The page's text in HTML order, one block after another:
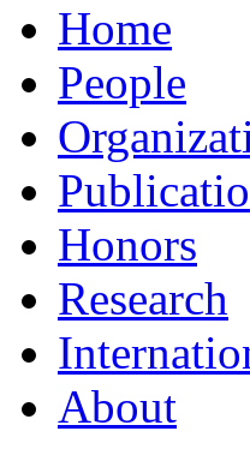
Home
People
Honors
Research
About